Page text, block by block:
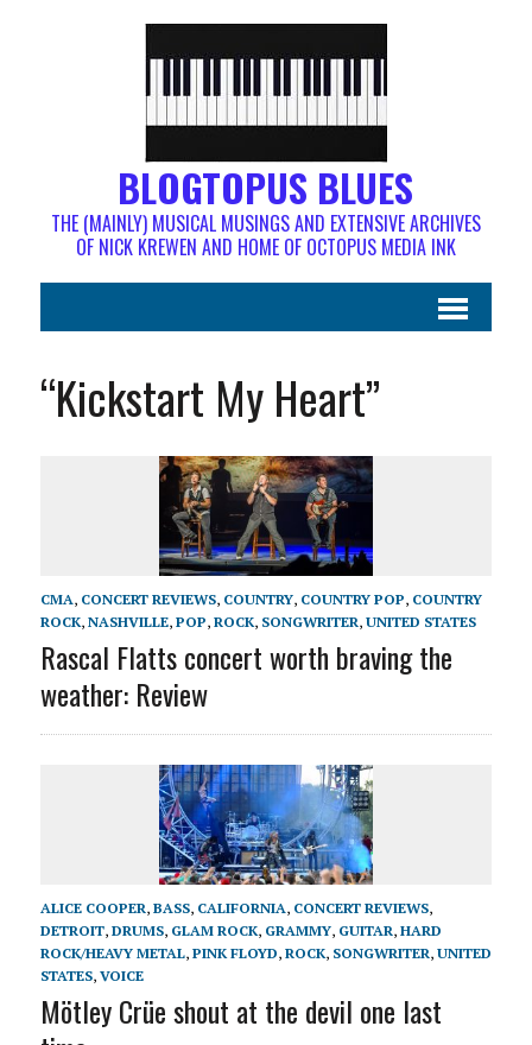
BLOGTOPUS BLUES
THE (MAINLY) MUSICAL MUSINGS AND EXTENSIVE ARCHIVES
OF NICK KREWEN AND HOME OF OCTOPUS MEDIA INK
“Kickstart My Heart”
CMA, CONCERT REVIEWS, COUNTRY, COUNTRY POP, COUNTRY
ROCK, NASHVILLE, POP, ROCK, SONGWRITER, UNITED STATES
Rascal Flatts concert worth braving the
weather: Review
ALICE COOPER, BASS, CALIFORNIA, CONCERT REVIEWS,
DETROIT, DRUMS, GLAM ROCK, GRAMMY, GUITAR, HARD
ROCK/HEAVY METAL, PINK FLOYD, ROCK, SONGWRITER, UNITED
STATES, VOICE
Mötley Crüe shout at the devil one last